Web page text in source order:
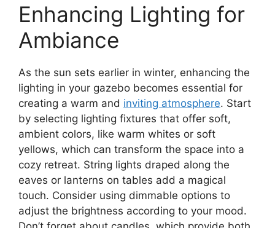
Enhancing Lighting for
Ambiance
As the sun sets earlier in winter, enhancing the
lighting in your gazebo becomes essential for
creating a warm and inviting atmosphere. Start
by selecting lighting fixtures that offer soft,
ambient colors, like warm whites or soft
yellows, which can transform the space into a
cozy retreat. String lights draped along the
eaves or lanterns on tables add a magical
touch. Consider using dimmable options to
adjust the brightness according to your mood.